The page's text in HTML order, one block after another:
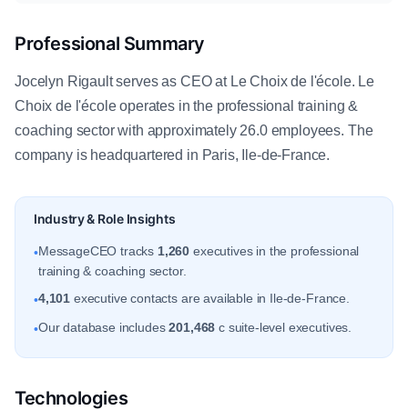
Professional Summary
Jocelyn Rigault serves as CEO at Le Choix de l'école. Le
Choix de l'école operates in the professional training &
coaching sector with approximately 26.0 employees. The
company is headquartered in Paris, Ile-de-France.
Industry & Role Insights
•MessageCEO tracks 1,260 executives in the professional
training & coaching sector.
•4,101 executive contacts are available in Ile-de-France.
•Our database includes201,468 c suite-level executives.
Technologies